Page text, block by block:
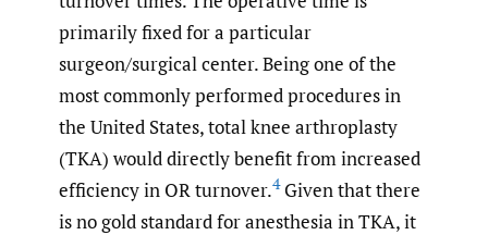
primarily fixed for a particular
surgeon/surgical center. Being one of the
most commonly performed procedures in
the United States, total knee arthroplasty
(TKA) would directly benefit from increased
efficiency in OR turnover.4Given that there
is no gold standard for anesthesia in TKA, it